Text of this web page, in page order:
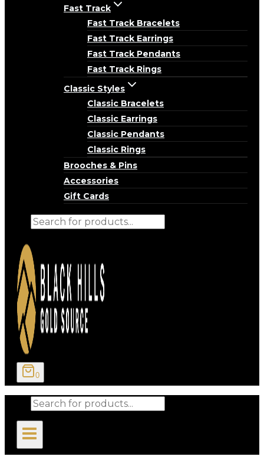
Fast Track
Fast Track Bracelets
Fast Track Earrings
Fast Track Pendants
Fast Track Rings
Classic Styles
Classic Bracelets
Classic Earrings
Classic Pendants
Classic Rings
Brooches & Pins
Accessories
Gift Cards
Products
0
Products